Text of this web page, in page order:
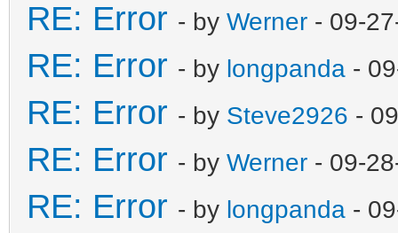
RE: Error - by Werner - 09-
RE: Error - by longpanda -
RE: Error - by Steve2926 -
RE: Error - by Werner - 09-
RE: Error - by longpanda -